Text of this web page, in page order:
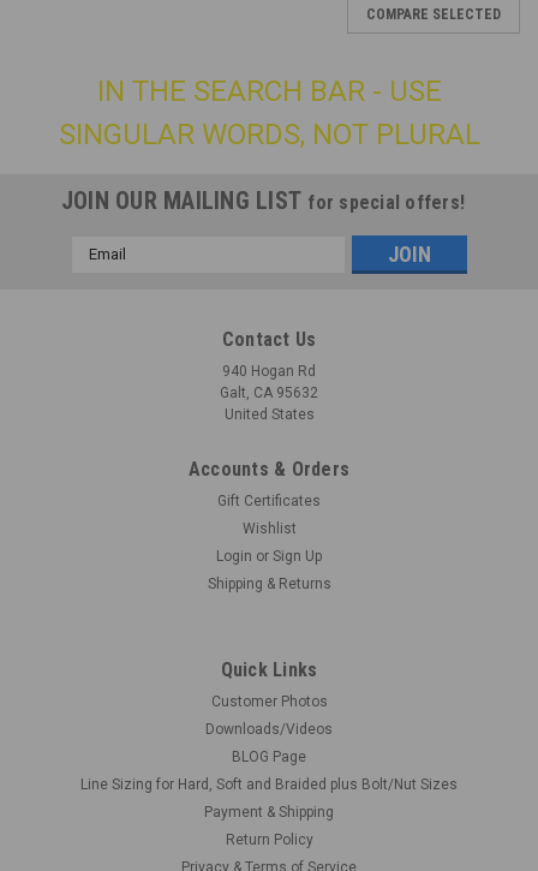
Micro Sol, Setting Solution
Microscale's Micro-Sol is a decal "setting" solution for the
most difficult irregular surfaces to be found on models. It
ADD TO CART
COMPARE SELECTED
IN THE SEARCH BAR - USE
SINGULAR WORDS, NOT PLURAL
JOIN OUR MAILING LIST for special offers!
Email
Contact Us
940 Hogan Rd
Galt, CA 95632
United States
Accounts & Orders
Gift Certificates
Wishlist
Login or Sign Up
Shipping & Returns
Quick Links
Customer Photos
Downloads/Videos
BLOG Page
Line Sizing for Hard, Soft and Braided plus Bolt/Nut Sizes
Payment & Shipping
Return Policy
Privacy & Terms of Service